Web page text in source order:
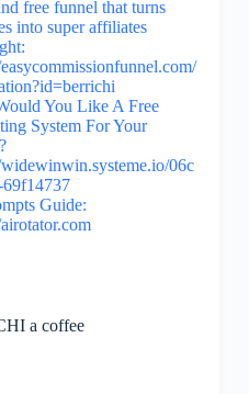
free funnel that turns
into super affiliates
You Like A Free
System For Your
06c
69f14737
Guide:
a coffee